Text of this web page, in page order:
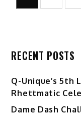
RECENT POSTS
Q-Unique’s 5th
Rhettmatic
Dame Dash